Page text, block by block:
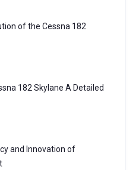
of the Cessna 182
182 Skylane A Detailed
and Innovation of